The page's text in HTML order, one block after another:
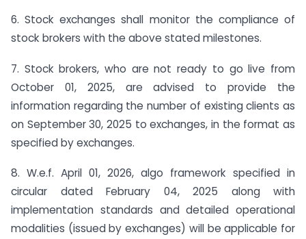
6. Stock exchanges shall monitor the compliance of
stock brokers with the above stated milestones.
7. Stock brokers, who are not ready to go live from
October 01, 2025, are advised to provide the
information regarding the number of existing clients as
on September 30, 2025 to exchanges, in the format as
specified by exchanges.
8. W.e.f. April 01, 2026, algo framework specified in
circular dated February 04, 2025 along with
implementation standards and detailed operational
modalities (issued by exchanges) will be applicable for